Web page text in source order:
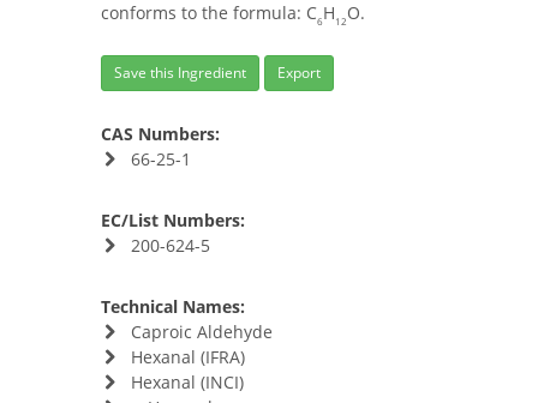
conforms to the formula: C6 H 12 O.
Save this Ingredient Export
CAS Numbers:
66-25-1
EC/List Numbers:
200-624-5
Technical Names:
Caproic Aldehyde
Hexanal (IFRA)
Hexanal (INCI)